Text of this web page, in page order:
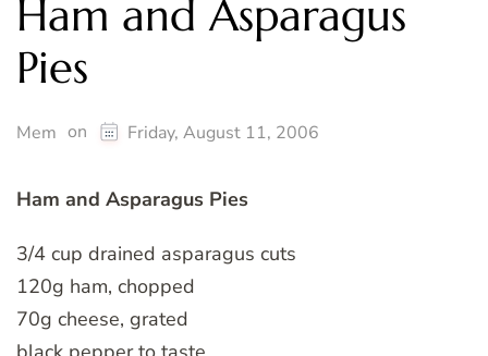
Ham and Asparagus
Pies
Mem on Friday, August 11, 2006
Ham and Asparagus Pies
3/4 cup drained asparagus cuts
120g ham, chopped
70g cheese, grated